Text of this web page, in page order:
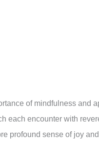
of mindfulness and
each encounter with
profound sense of joy